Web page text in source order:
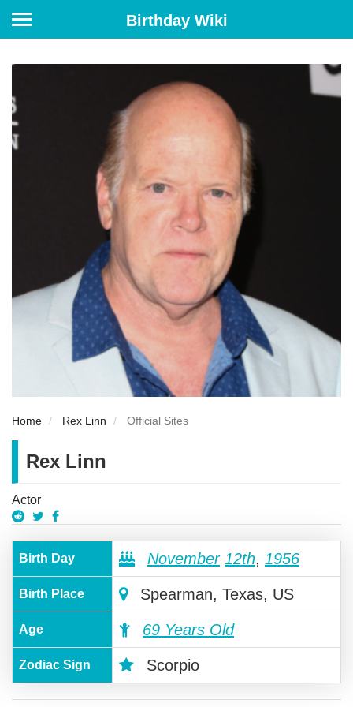
Birthday Wiki
Home Rex Linn Official Sites
Rex Linn
Actor
Birth Day November 12th, 1956
Birth Place Spearman, Texas, US
Age 69 Years Old
Zodiac Sign Scorpio